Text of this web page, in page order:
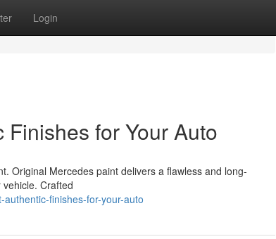
Login
for Your Auto
Original Mercedes paint delivers a flawless and long-
Crafted
finishes-for-your-auto